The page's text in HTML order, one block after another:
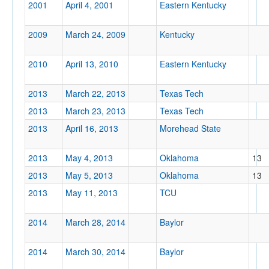
Submit
2001 April 4, 2001 Eastern Kentucky
2009 March 24, 2009 Kentucky
2010 April 13, 2010 Eastern Kentucky
2013 March 22, 2013
Texas Tech
2013
March 23, 2013
Texas Tech
2013
April 16, 2013 Morehead State
2013 May 4, 2013 Oklahoma
13
2013
May 5, 2013 Oklahoma
13
2013
May 11, 2013 TCU
2014 March 28, 2014 Baylor
2014 March 30, 2014 Baylor